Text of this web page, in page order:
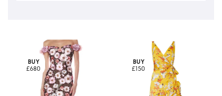
BUY
£680
BUY
£150